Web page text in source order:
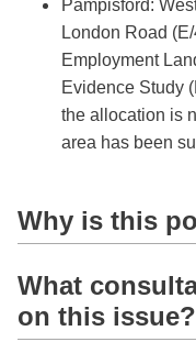
Pampisford:
London Road
Employment
Evidence Study
the allocation is
area has been
Why is this
What
on this issue?